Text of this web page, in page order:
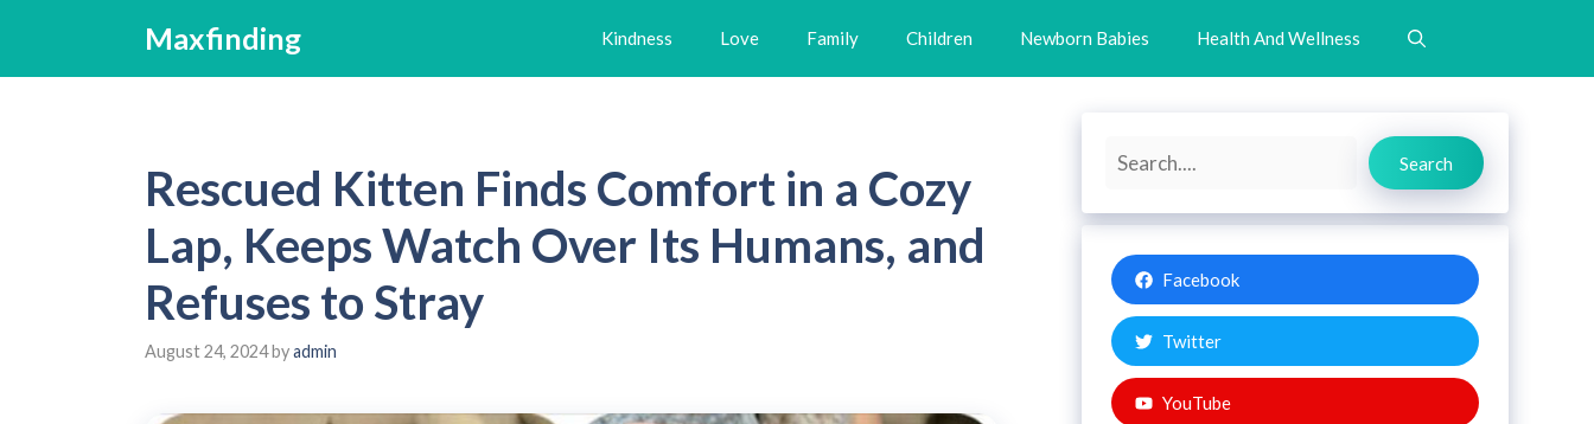
content
Maxfinding Kindness Love Family Children Newborn Babies Health And Wellness
Rescued Kitten Finds Comfort in a Cozy
Lap, Keeps Watch Over Its Humans, and
Refuses to Stray
August 24, 2024byadmin
Search
Search
Facebook
Twitter
YouTube